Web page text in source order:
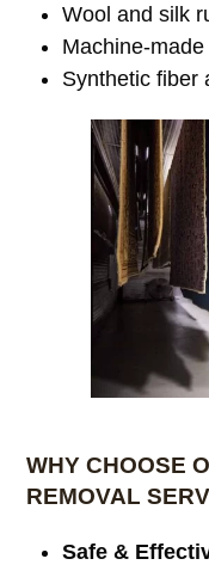
Wool and silk
Machine-
Synthetic fiber
WHY CHOOSE
REMOVAL
Safe &